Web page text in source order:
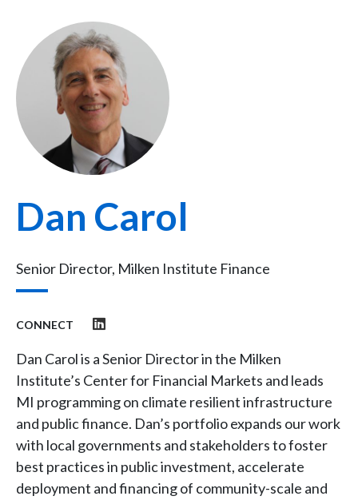
Image
Dan Carol
Senior Director, Milken Institute Finance
CONNECT
Dan Carol is a Senior Director in the Milken
Institute’s Center for Financial Markets and leads
MI programming on climate resilient infrastructure
and public finance. Dan’s portfolio expands our work
with local governments and stakeholders to foster
best practices in public investment, accelerate
deployment and financing of community-scale and